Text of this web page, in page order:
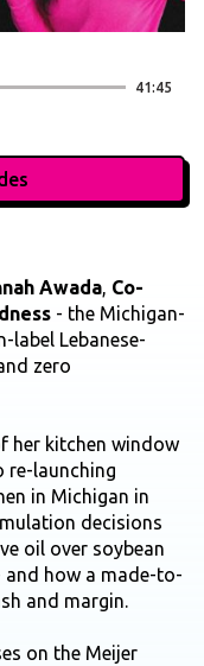
41:45
Awada, Co-
- the Michigan-
label Lebanese-
zero
her kitchen window
re-launching
in Michigan in
decisions
oil over soybean
and how a made-to-
and margin.
on the Meijer